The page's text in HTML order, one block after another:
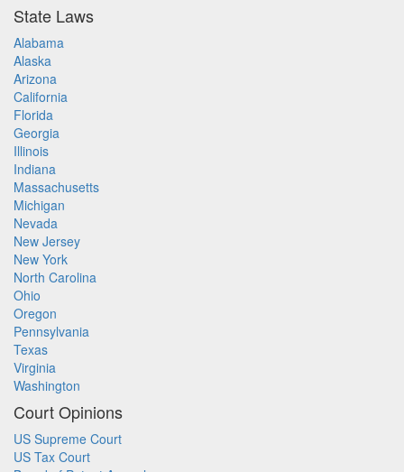
State Laws
Alabama
Alaska
Arizona
California
Florida
Georgia
Illinois
Indiana
Massachusetts
Michigan
Nevada
New Jersey
New York
North Carolina
Ohio
Oregon
Pennsylvania
Texas
Virginia
Washington
Court Opinions
US Supreme Court
US Tax Court